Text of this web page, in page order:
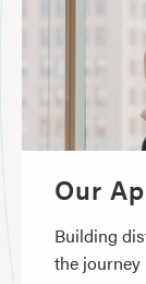
Our
Building
the journey